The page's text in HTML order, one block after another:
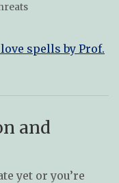
spells by Prof.
and
yet or you’re